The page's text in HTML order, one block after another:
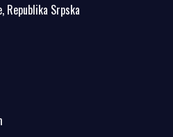
Republika Srpska